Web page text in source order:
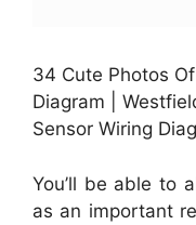
34 Cute Photos
Diagram |
Sensor Wiring
You’ll be able to
as an important